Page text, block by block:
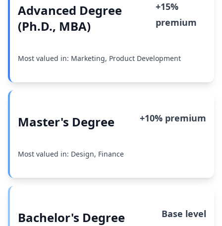
Advanced Degree
(Ph.D., MBA)
+15%
premium
Most valued in: Marketing, Product Development
Master's Degree +10% premium
Most valued in: Design, Finance
Bachelor's Degree Base level